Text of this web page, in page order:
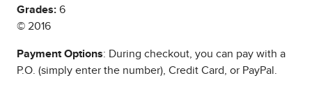
Grades: 6
© 2016
Payment Options: During checkout, you can pay with a
P.O. (simply enter the number), Credit Card, or PayPal.